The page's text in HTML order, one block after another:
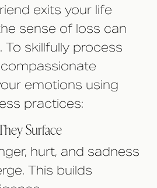
exits your life
sense of loss can
skillfully process
emotions using
practices:
Surface
hurt, and sadness
This builds